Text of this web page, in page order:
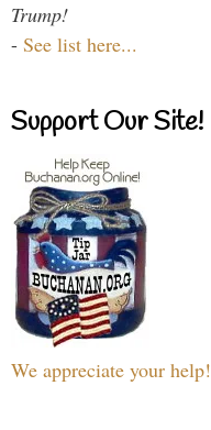
Trump!
- See list here...
Support Our Site!
We appreciate your help!